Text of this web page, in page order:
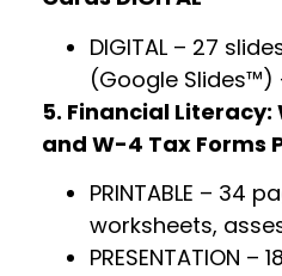
DIGITAL – 27
(Google Slides™)
5. Financial
and W-4 Tax Forms
PRINTABLE – 34
worksheets,
PRESENTATION